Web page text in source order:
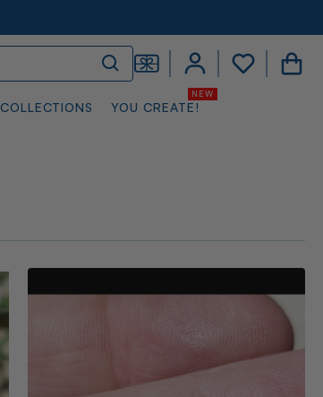
COLLECTIONS YOU CREATE!